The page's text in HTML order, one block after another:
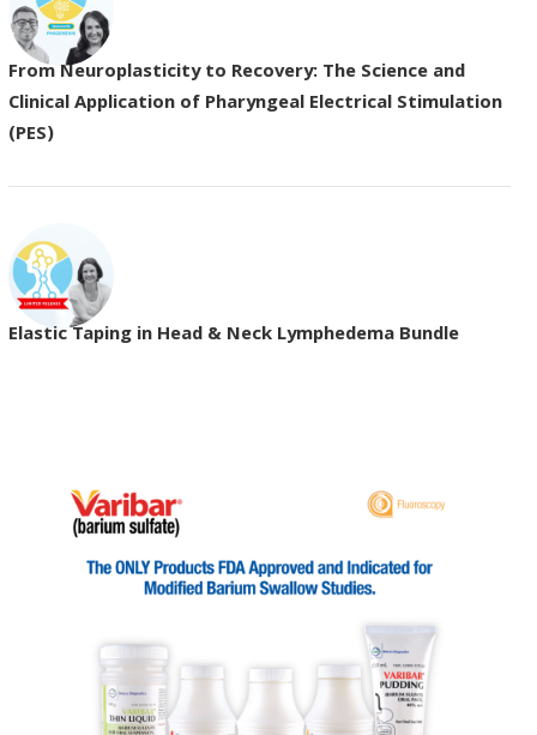
From Neuroplasticity to Recovery: The Science and
Clinical Application of Pharyngeal Electrical Stimulation
(PES)
Elastic Taping in Head & Neck Lymphedema Bundle